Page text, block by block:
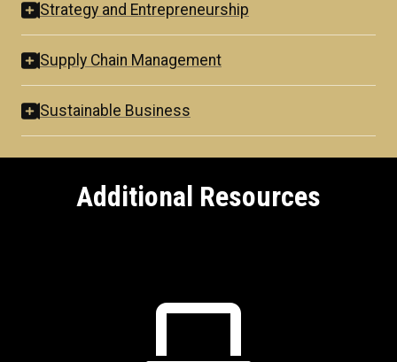
Strategy and Entrepreneurship
Supply Chain Management
Sustainable Business
Additional Resources